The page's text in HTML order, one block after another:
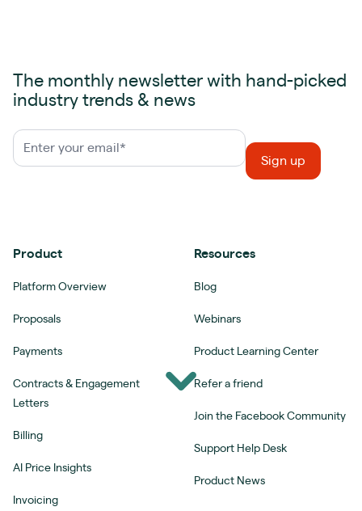
The monthly newsletter with hand-picked
industry trends & news
Product
Platform Overview
Proposals
Payments
Contracts & Engagement
Letters
Billing
AI Price Insights
Invoicing
Resources
Blog
Webinars
Product Learning Center
Refer a friend
Join the Facebook Community
Support Help Desk
Product News